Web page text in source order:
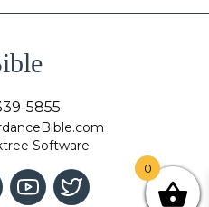
5855
Software
0